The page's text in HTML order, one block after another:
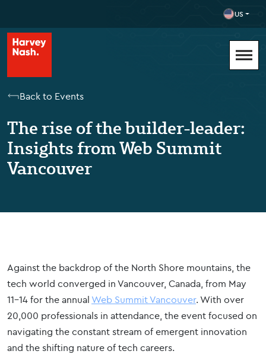
US
Back to Events
The rise of the builder-leader:
Insights from Web Summit
Vancouver
Against the backdrop of the North Shore mountains, the
tech world converged in Vancouver, Canada, from May
11-14 for the annual Web Summit Vancouver. With over
20,000 professionals in attendance, the event focused on
navigating the constant stream of emergent innovation
and the shifting nature of tech careers.